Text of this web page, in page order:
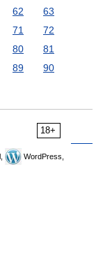
62
63
71
72
80
81
89
90
18+
WordPress,